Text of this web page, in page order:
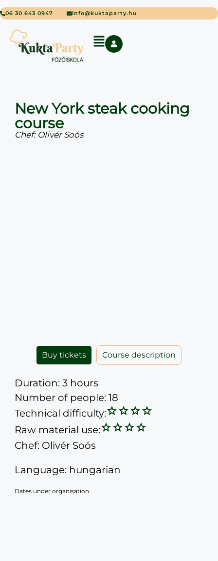
06 30 643 0947 info@kuktaparty.hu
New York steak cooking
course
Chef: Olivér Soós
Buy tickets Course description
Duration: 3 hours
Number of people: 18
Technical difficulty:
Raw material use:
Chef: Olivér Soós
Language: hungarian
Dates under organisation